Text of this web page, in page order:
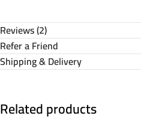
Reviews (2)
Refer a Friend
Shipping & Delivery
Related products